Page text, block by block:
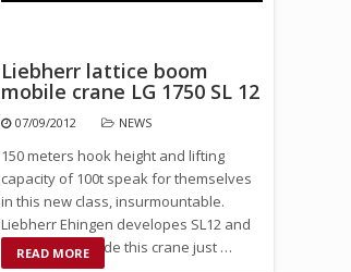
Liebherr lattice boom
mobile crane LG 1750 SL 12
07/09/2012 NEWS
150 meters hook height and lifting
capacity of 100t speak for themselves
in this new class, insurmountable.
Liebherr Ehingen developes SL12 and
SL14 kit to provide this crane just …
READ MORE